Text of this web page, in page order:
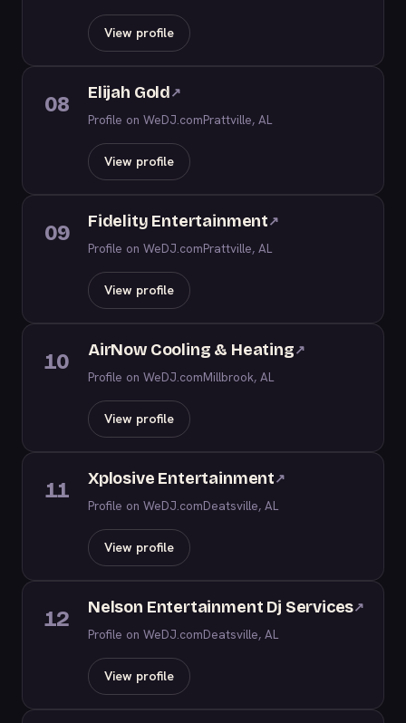
View profile
08 Elijah Gold↗
Profile on WeDJ.comPrattville, AL
View profile
09 Fidelity Entertainment↗
Profile on WeDJ.comPrattville, AL
View profile
10 AirNow Cooling & Heating↗
Profile on WeDJ.comMillbrook, AL
View profile
11 Xplosive Entertainment↗
Profile on WeDJ.comDeatsville, AL
View profile
12 Nelson Entertainment Dj Services↗
Profile on WeDJ.comDeatsville, AL
View profile